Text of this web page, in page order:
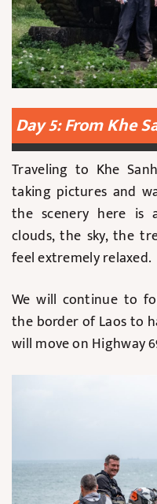
Day 5: From Khe
Traveling to Khe
taking pictures and
the scenery here is
clouds, the sky, the
feel extremely relaxed.
We will continue to
the border of Laos to
will move on Highway